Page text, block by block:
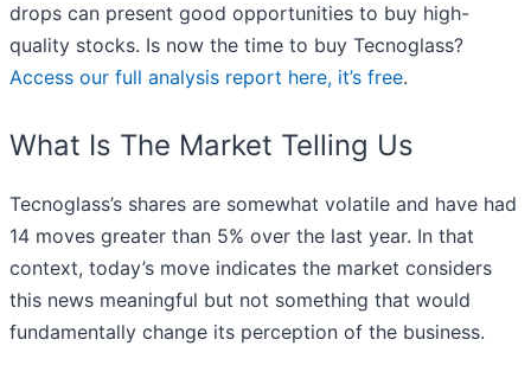
drops can present good opportunities to buy high-
quality stocks. Is now the time to buy Tecnoglass?
Access our full analysis report here, it’s free.
What Is The Market Telling Us
Tecnoglass’s shares are somewhat volatile and have had
14 moves greater than 5% over the last year. In that
context, today’s move indicates the market considers
this news meaningful but not something that would
fundamentally change its perception of the business.